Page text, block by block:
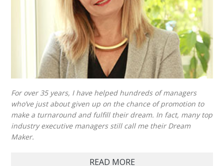
For over 35 years, I have helped hundreds of managers
who’ve just about given up on the chance of promotion to
make a turnaround and fulfill their dream. In fact, many top
industry executive managers still call me their Dream
Maker.
READ MORE